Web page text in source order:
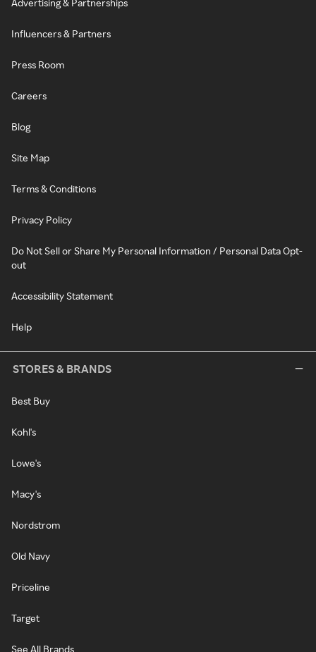
Advertising & Partnerships
Influencers & Partners
Press Room
Careers
Blog
Site Map
Terms & Conditions
Privacy Policy
Do Not Sell or Share My Personal Information / Personal Data Opt-
out
Accessibility Statement
Help
STORES & BRANDS
Best Buy
Kohl's
Lowe's
Macy's
Nordstrom
Old Navy
Priceline
Target
See All Brands